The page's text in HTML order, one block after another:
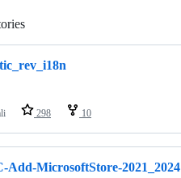
298 10
Add-MicrosoftStore-2021_2024